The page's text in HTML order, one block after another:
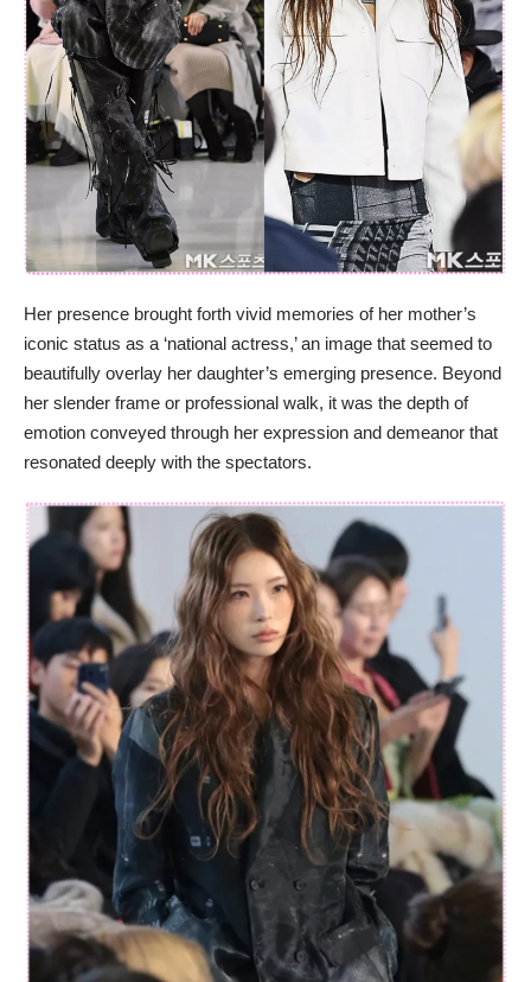
Her presence brought forth vivid memories of her mother’s
iconic status as a ‘national actress,’ an image that seemed to
beautifully overlay her daughter’s emerging presence. Beyond
her slender frame or professional walk, it was the depth of
emotion conveyed through her expression and demeanor that
resonated deeply with the spectators.